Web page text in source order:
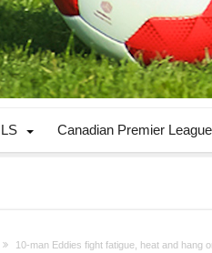
Canadian Premier League
10-man Eddies fight fatigue, heat and hang